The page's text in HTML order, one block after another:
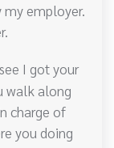
my employer.
I got your
walk along
charge of
you doing